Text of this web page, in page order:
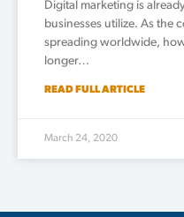
Digital marketing is
businesses utilize. As the
spreading worldwide,
longer…
READ FULL ARTICLE
March 24, 2020